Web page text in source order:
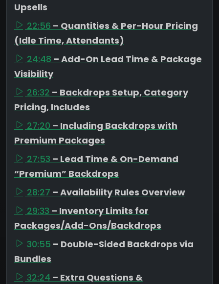
Upsells
22:56 – Quantities & Per-Hour Pricing
(Idle Time, Attendants)
24:48 – Add-On Lead Time & Package
Visibility
26:32 – Backdrops Setup, Category
Pricing, Includes
27:20 – Including Backdrops with
Premium Packages
27:53 – Lead Time & On-Demand
“Premium” Backdrops
28:27 – Availability Rules Overview
29:33 – Inventory Limits for
Packages/Add-Ons/Backdrops
30:55 – Double-Sided Backdrops via
Bundles
32:24 – Extra Questions &